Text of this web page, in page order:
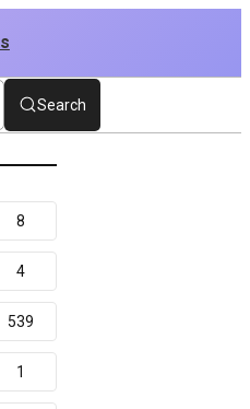
Search
8
4
539
1